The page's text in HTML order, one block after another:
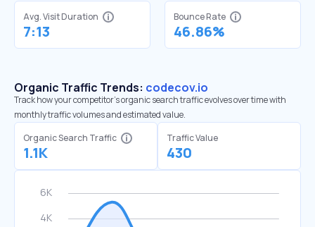
Avg. Visit Duration
7:13
Bounce Rate
46.86%
Organic Traffic Trends: codecov.io
Track how your competitor's organic search traffic evolves over time with
monthly traffic volumes and estimated value.
Organic Search Traffic
1.1K
Traffic Value
430